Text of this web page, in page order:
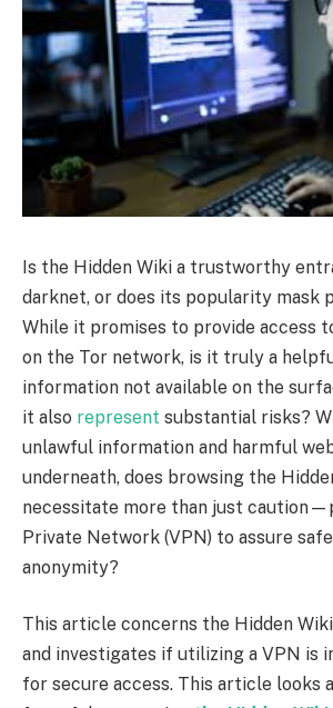
Is the Hidden Wiki a trustworthy
darknet, or does its popularity mask
While it promises to provide access
on the Tor network, is it truly a
information not available on the
it also represent substantial risks?
unlawful information and harmful
underneath, does browsing the
necessitate more than just
Private Network (VPN) to assure
anonymity?
This article concerns the Hidden
and investigates if utilizing a VPN is
for secure access. This article looks